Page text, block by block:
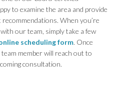
to examine the area and provide
When you’re
our team, simply take a few
scheduling form. Once
member will reach out to
consultation.